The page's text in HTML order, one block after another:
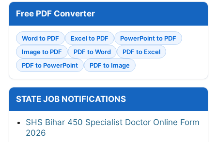
Free PDF Converter
Word to PDF Excel to PDF
PowerPoint to PDF
Image to PDF
PDF to Word
PDF to Excel
PDF to PowerPoint
PDF to Image
STATE JOB NOTIFICATIONS
SHS Bihar 450 Specialist Doctor Online Form
2026